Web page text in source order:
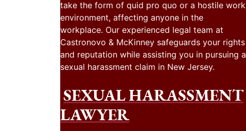
take the form of quid pro quo or a hostile work
environment, affecting anyone in the
workplace. Our experienced legal team at
Castronovo & McKinney safeguards your rights
and reputation while assisting you in pursuing a
sexual harassment claim in New Jersey.
SEXUAL HARASSMENT
LAWYER